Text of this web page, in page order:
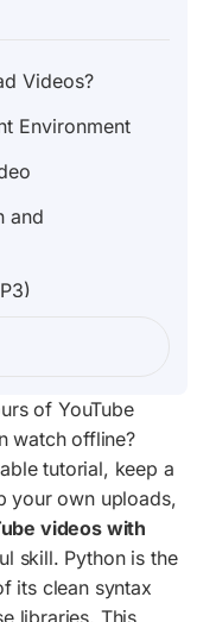
of YouTube
watch offline?
tutorial, keep a
your own uploads,
videos with
skill. Python is the
its clean syntax
Videos?
Environment
and